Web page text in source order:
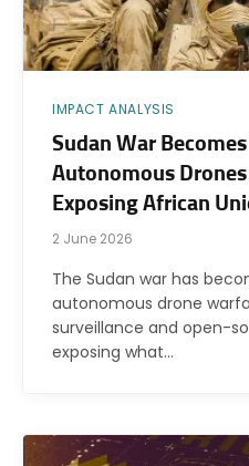
IMPACT ANALYSIS
Sudan War
Autonomous
Exposing African
2 June 2026
The Sudan war has
autonomous drone
surveillance and open-
exposing what…